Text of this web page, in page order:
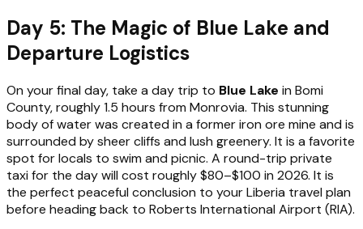
Day 5: The Magic of Blue Lake and
Departure Logistics
On your final day, take a day trip to Blue Lake in Bomi
County, roughly 1.5 hours from Monrovia. This stunning
body of water was created in a former iron ore mine and is
surrounded by sheer cliffs and lush greenery. It is a favorite
spot for locals to swim and picnic. A round-trip private
taxi for the day will cost roughly $80–$100 in 2026. It is
the perfect peaceful conclusion to your Liberia travel plan
before heading back to Roberts International Airport (RIA).